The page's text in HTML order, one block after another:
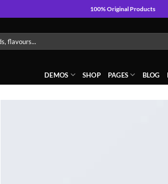
100% Original Products
DEMOS SHOP PAGES BLOG